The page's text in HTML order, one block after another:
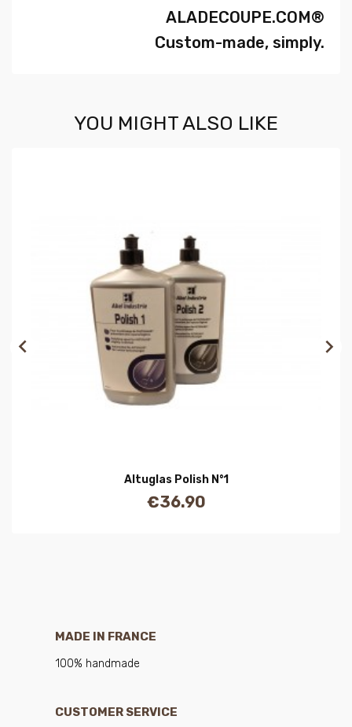
ALADECOUPE.COM®
Custom-made, simply.
YOU MIGHT ALSO LIKE

Altuglas Polish N°1
Price
€36.90

MADE IN FRANCE
100% handmade
CUSTOMER SERVICE